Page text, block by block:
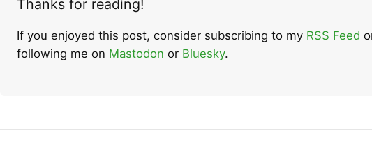
Thanks for reading!
If you enjoyed this post, consider subscribing to my RSS Feed
following me on Mastodon or Bluesky.